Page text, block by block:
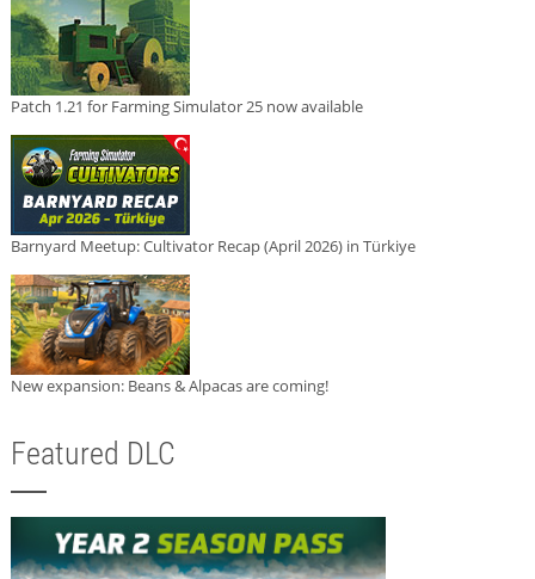
Patch 1.21 for Farming Simulator 25 now available
Barnyard Meetup: Cultivator Recap (April 2026) in Türkiye
New expansion: Beans & Alpacas are coming!
Featured DLC